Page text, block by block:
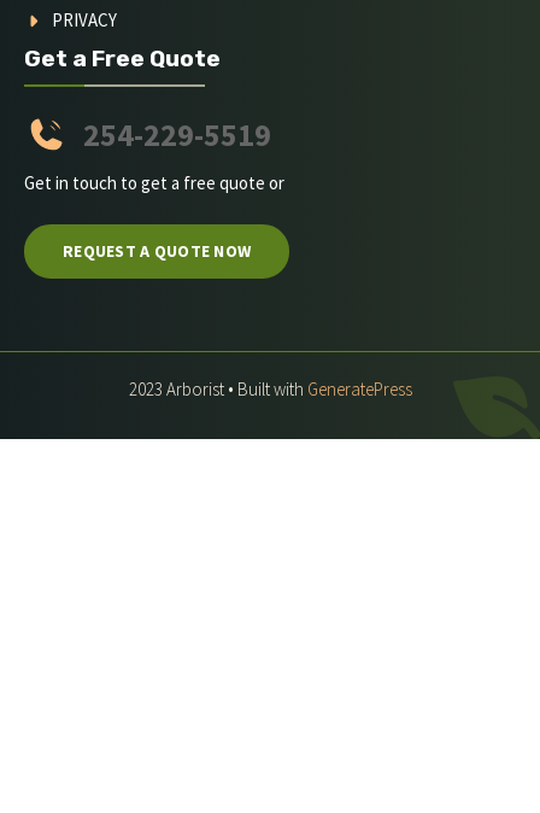
PRIVACY
Get a Free Quote
254-229-5519
Get in touch to get a free quote or
REQUEST A QUOTE NOW
2023 Arborist • Built with GeneratePress